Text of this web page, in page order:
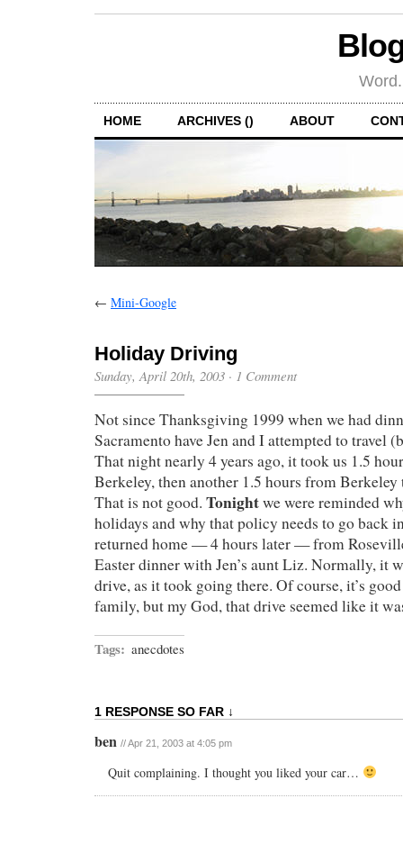
HOME ARCHIVES () ABOUT
← Mini-Google
Holiday Driving
Sunday, April 20th, 2003 · 1 Comment
Not since Thanksgiving 1999 when we had
Sacramento have Jen and I attempted to travel
That night nearly 4 years ago, it took us 1.5
Berkeley, then another 1.5 hours from Berkeley
That is not good. Tonightwe were reminded
holidays and why that policy needs to go back
returned home — 4 hours later — from
Easter dinner with Jen’s aunt Liz. Normally, it
drive, as it took going there. Of course, it’s
family, but my God, that drive seemed like it
Tags: anecdotes
1 RESPONSE SO FAR ↓
ben // Apr 21, 2003 at 4:05 pm
Quit complaining. I thought you liked your car…